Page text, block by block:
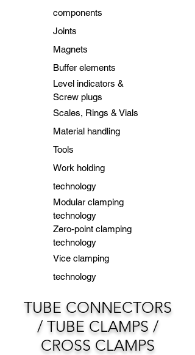
components
Joints
Magnets
Buffer elements
Level indicators &
Screw plugs
Scales, Rings & Vials
Material handling
Tools
Work holding
technology
Modular clamping
technology
Zero-point clamping
technology
Vice clamping
technology
TUBE CONNECTORS
/ TUBE CLAMPS /
CROSS CLAMPS